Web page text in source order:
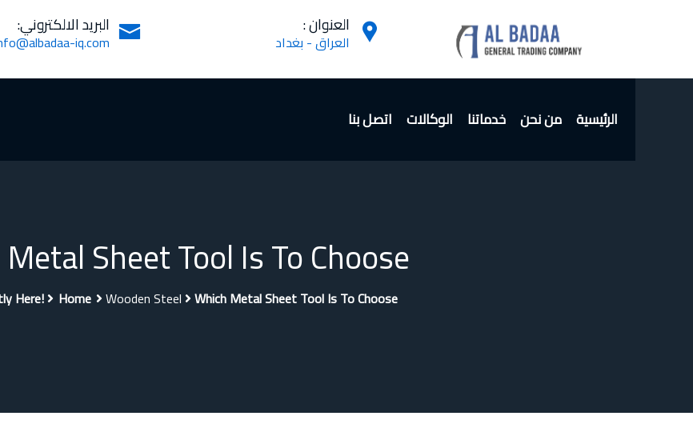
العنوان :
العراق - بغداد
البريد الالكتروني:
iq.com
الرئيسية من نحن خدماتنا الوكالات اتصل بنا
Sheet Tool Is To Choose?
Here! Home Wooden Steel Which Metal Sheet Tool Is To Choose?